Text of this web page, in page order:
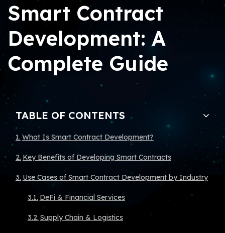
Smart Contract
Development: A
Complete Guide
TABLE OF CONTENTS
What Is Smart Contract Development?
Key Benefits of Developing Smart Contracts
Use Cases of Smart Contract Development by Industry
DeFi & Financial Services
Supply Chain & Logistics